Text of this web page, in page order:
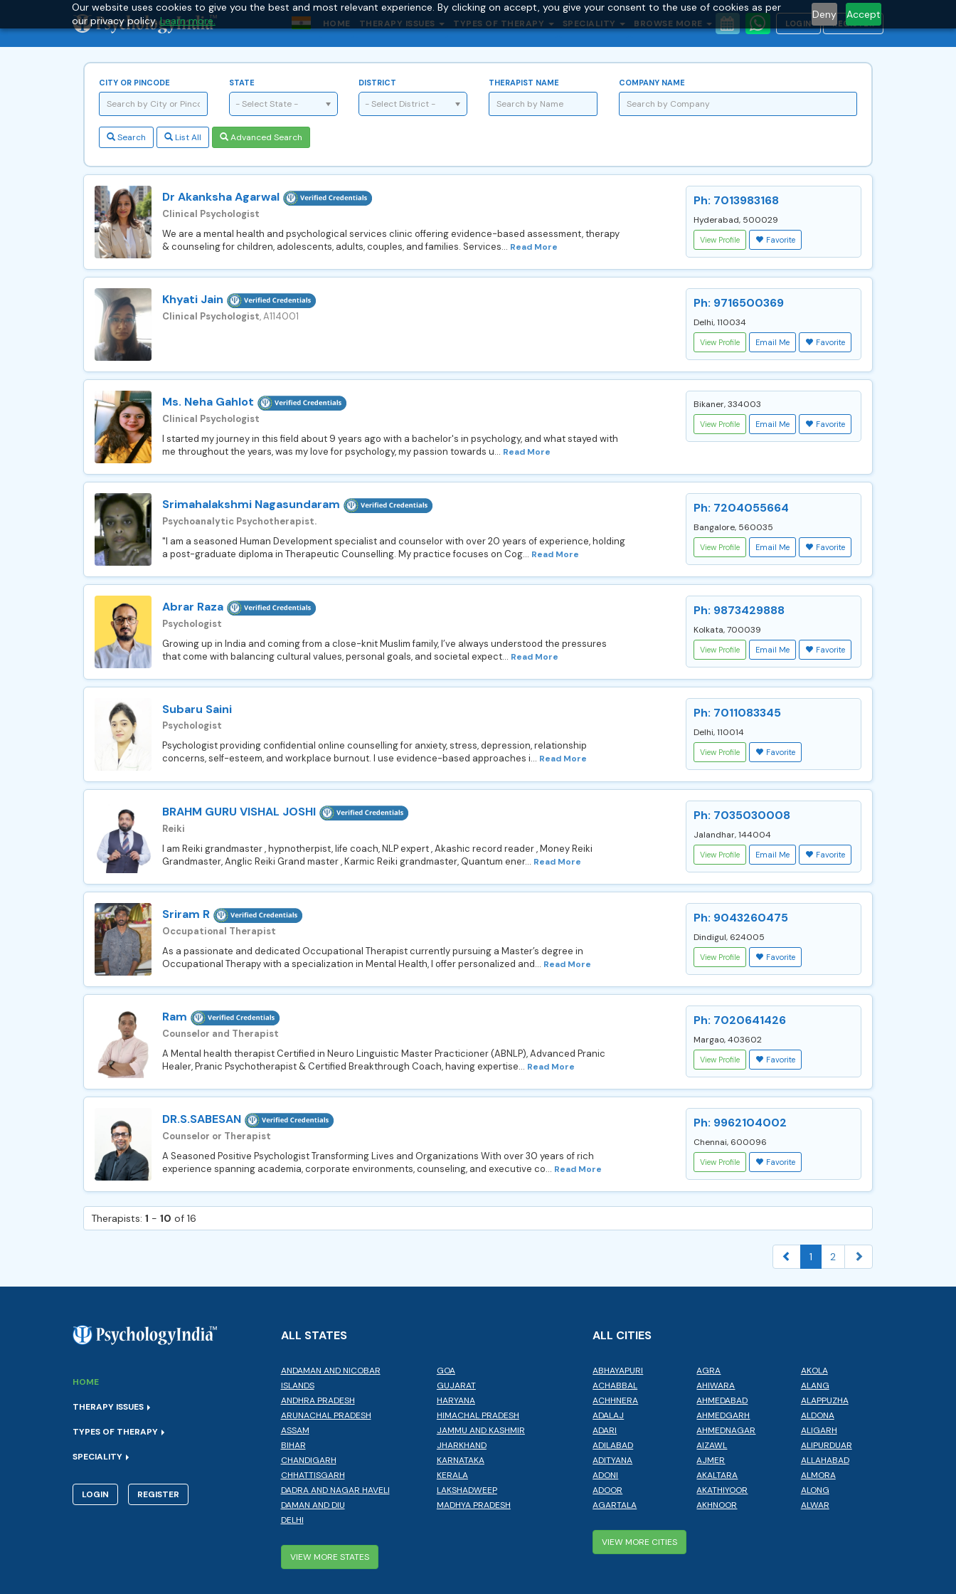
Our website uses cookies to give you the best and most relevant experience. By clicking on accept, you give your consent to the use of cookies as per
our privacy policy.Learn more.
Deny Accept
HOME THERAPY ISSUES TYPES OF THERAPY SPECIALITY BROWSE MORE LOGIN REGISTER
CITY OR PINCODE STATE
- Select State -
DISTRICT
- Select District -
THERAPIST NAME COMPANY NAME
Search List All Advanced Search
Dr Akanksha Agarwal
Clinical Psychologist
We are a mental health and psychological services clinic offering evidence-based assessment, therapy
& counseling for children, adolescents, adults, couples, and families. Services... Read More
Ph: 7013983168
Hyderabad, 500029
View Profile Favorite
Khyati Jain
Clinical Psychologist, A114001
Ph: 9716500369
Delhi, 110034
View Profile Email Me Favorite
Ms. Neha Gahlot
Clinical Psychologist
I started my journey in this field about 9 years ago with a bachelor's in psychology, and what stayed with
me throughout the years, was my love for psychology, my passion towards u... Read More
Bikaner, 334003
View Profile Email Me Favorite
Srimahalakshmi Nagasundaram
Psychoanalytic Psychotherapist.
"I am a seasoned Human Development specialist and counselor with over 20 years of experience, holding
a post-graduate diploma in Therapeutic Counselling. My practice focuses on Cog... Read More
Ph: 7204055664
Bangalore, 560035
View Profile Email Me Favorite
Abrar Raza
Psychologist
Growing up in India and coming from a close-knit Muslim family, I’ve always understood the pressures
that come with balancing cultural values, personal goals, and societal expect... Read More
Ph: 9873429888
Kolkata, 700039
View Profile Email Me Favorite
Subaru Saini
Psychologist
Psychologist providing confidential online counselling for anxiety, stress, depression, relationship
concerns, self-esteem, and workplace burnout. I use evidence-based approaches i... Read More
Ph: 7011083345
Delhi, 110014
View Profile Favorite
BRAHM GURU VISHAL JOSHI
Reiki
I am Reiki grandmaster , hypnotherpist, life coach, NLP expert , Akashic record reader , Money Reiki
Grandmaster, Anglic Reiki Grand master , Karmic Reiki grandmaster, Quantum ener... Read More
Ph: 7035030008
Jalandhar, 144004
View Profile Email Me Favorite
Sriram R
Occupational Therapist
As a passionate and dedicated Occupational Therapist currently pursuing a Master’s degree in
Occupational Therapy with a specialization in Mental Health, I offer personalized and... Read More
Ph: 9043260475
Dindigul, 624005
View Profile Favorite
Ram
Counselor and Therapist
A Mental health therapist Certified in Neuro Linguistic Master Practicioner (ABNLP), Advanced Pranic
Healer, Pranic Psychotherapist & Certified Breakthrough Coach, having expertise... Read More
Ph: 7020641426
Margao, 403602
View Profile Favorite
DR.S.SABESAN
Counselor or Therapist
A Seasoned Positive Psychologist Transforming Lives and Organizations With over 30 years of rich
experience spanning academia, corporate environments, counseling, and executive co... Read More
Ph: 9962104002
Chennai, 600096
View Profile Favorite
Therapists: 1 - 10 of 16
1 2
HOME
THERAPY ISSUES
TYPES OF THERAPY
SPECIALITY
LOGIN REGISTER
ALL STATES
ANDAMAN AND NICOBAR
ISLANDS
ANDHRA PRADESH
ARUNACHAL PRADESH
ASSAM
BIHAR
CHANDIGARH
CHHATTISGARH
DADRA AND NAGAR HAVELI
DAMAN AND DIU
DELHI
GOA
GUJARAT
HARYANA
HIMACHAL PRADESH
JAMMU AND KASHMIR
JHARKHAND
KARNATAKA
KERALA
LAKSHADWEEP
MADHYA PRADESH
VIEW MORE STATES
ALL CITIES
ABHAYAPURI
ACHABBAL
ACHHNERA
ADALAJ
ADARI
ADILABAD
ADITYANA
ADONI
ADOOR
AGARTALA
AGRA
AHIWARA
AHMEDABAD
AHMEDGARH
AHMEDNAGAR
AIZAWL
AJMER
AKALTARA
AKATHIYOOR
AKHNOOR
AKOLA
ALANG
ALAPPUZHA
ALDONA
ALIGARH
ALIPURDUAR
ALLAHABAD
ALMORA
ALONG
ALWAR
VIEW MORE CITIES